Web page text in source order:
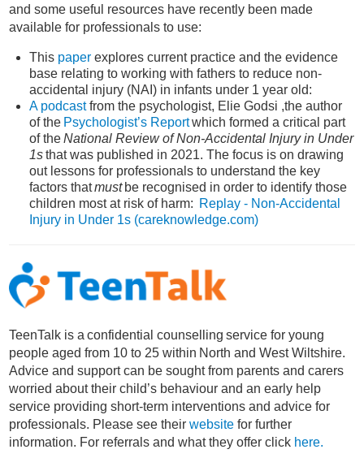
and some useful resources have recently been made
available for professionals to use:
This paper explores current practice and the evidence
base relating to working with fathers to reduce non-
accidental injury (NAI) in infants under 1 year old:
A podcastfrom the psychologist, Elie Godsi ,the author
of the Psychologist’s Reportwhich formed a critical part
of theNational Review of Non-Accidental Injury in Under
1sthat was published in 2021. The focus is on drawing
out lessons for professionals to understand the key
factors thatmustbe recognised in order to identify those
children most at risk of harm: Replay - Non-Accidental
Injury in Under 1s (careknowledge.com)
TeenTalk is a confidential counselling servicefor young
people aged from 10 to 25 within North and West Wiltshire.
Advice and support can besoughtfrom parents andcarers
worried about their child’s behaviour and an early help
service providing short-term interventions and advice for
professionals. Please seetheir website for further
information. For referrals and whatthey offer click here.